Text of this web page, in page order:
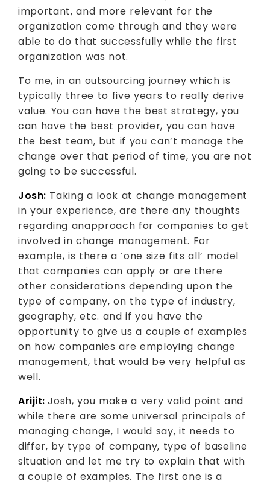
important, and more relevant for the
organization come through and they were
able to do that successfully while the first
organization was not.
To me, in an outsourcing journey which is
typically three to five years to really derive
value. You can have the best strategy, you
can have the best provider, you can have
the best team, but if you can’t manage the
change over that period of time, you are not
going to be successful.
Josh: Taking a look at change management
in your experience, are there any thoughts
regarding anapproach for companies to get
involved in change management. For
example, is there a ‘one size fits all’ model
that companies can apply or are there
other considerations depending upon the
type of company, on the type of industry,
geography, etc. and if you have the
opportunity to give us a couple of examples
on how companies are employing change
management, that would be very helpful as
well.
Arijit:Josh, you make a very valid point and
while there are some universal principals of
managing change, I would say, it needs to
differ, by type of company, type of baseline
situation and let me try to explain that with
a couple of examples. The first one is a